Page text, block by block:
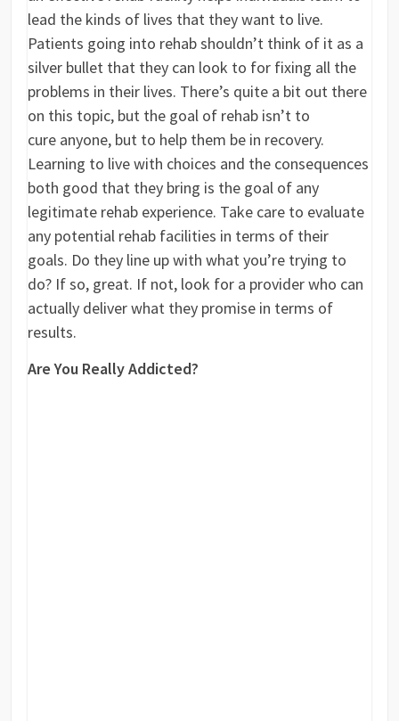
lead the kinds of lives that they want to live.
Patients going into rehab shouldn’t think of it as a
silver bullet that they can look to for fixing all the
problems in their lives. There’s quite a bit out there
on this topic, but the goal of rehab isn’t to
cure anyone, but to help them be in recovery.
Learning to live with choices and the consequences
both good that they bring is the goal of any
legitimate rehab experience. Take care to evaluate
any potential rehab facilities in terms of their
goals. Do they line up with what you’re trying to
do? If so, great. If not, look for a provider who can
actually deliver what they promise in terms of
results.
Are You Really Addicted?